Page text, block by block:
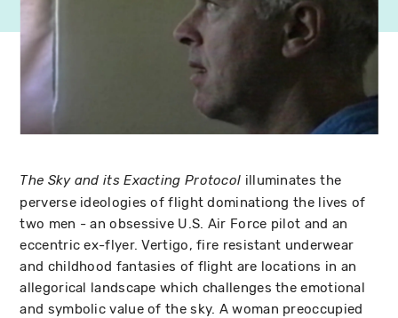
The Sky and its Exacting Protocol illuminates the
perverse ideologies of flight dominationg the lives of
two men - an obsessive U.S. Air Force pilot and an
eccentric ex-flyer. Vertigo, fire resistant underwear
and childhood fantasies of flight are locations in an
allegorical landscape which challenges the emotional
and symbolic value of the sky. A woman preoccupied